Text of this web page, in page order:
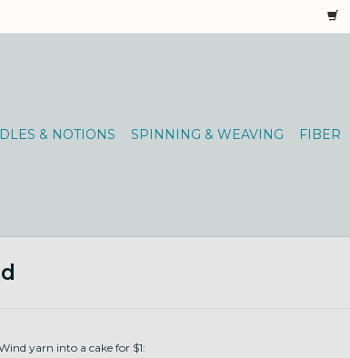
& NOTIONS SPINNING & WEAVING FIBER
yarn into a cake for $1: